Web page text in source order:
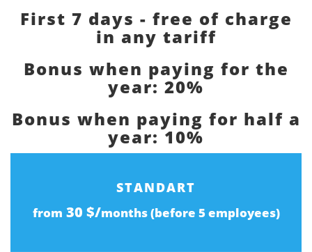
First 7 days - free of charge
in any tariff
Bonus when paying for the
year: 20%
Bonus when paying for half a
year: 10%
STANDART
from 30 $/months (before 5 employees)